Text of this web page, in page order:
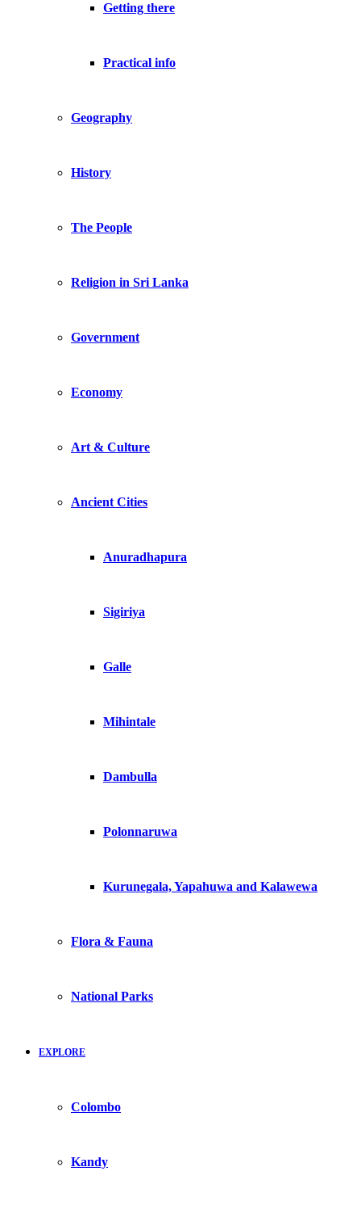
Getting there
Practical info
Geography
History
The People
Religion in Sri Lanka
Government
Economy
Art & Culture
Ancient Cities
Anuradhapura
Sigiriya
Galle
Mihintale
Dambulla
Polonnaruwa
Kurunegala, Yapahuwa and Kalawewa
Flora & Fauna
National Parks
EXPLORE
Colombo
Kandy